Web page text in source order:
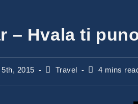
– Hvala ti
2015
PostTravel
Reading
4 mins